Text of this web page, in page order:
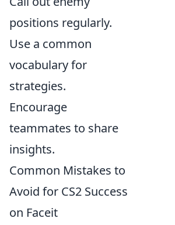
positions regularly.
Use a common
vocabulary for
strategies.
Encourage
teammates to share
insights.
Common Mistakes to
Avoid for CS2 Success
on Faceit